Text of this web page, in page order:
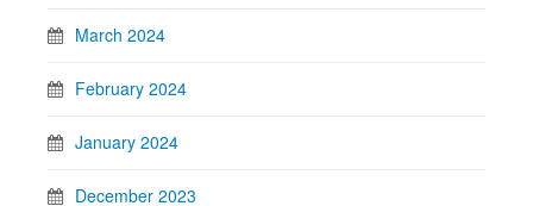
March 2024
February 2024
January 2024
December 2023